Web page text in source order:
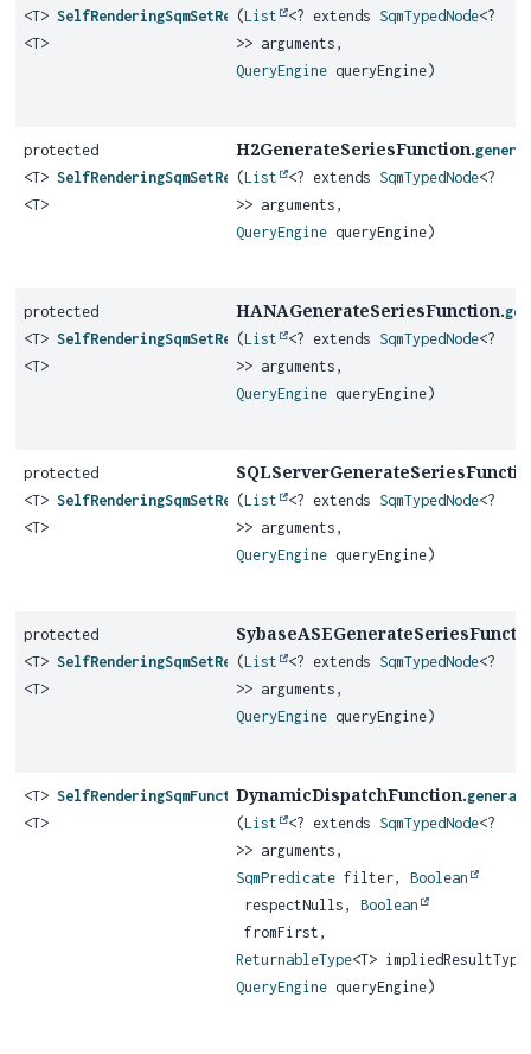
<T> SelfRenderingSqmSetReturningFunction
<T>
(List <? extends SqmTypedNode<?
>> arguments,
QueryEngine queryEngine)
protected
<T> SelfRenderingSqmSetReturningFunction
<T>
H2GenerateSeriesFunction.
(List <? extends SqmTypedNode<?
>> arguments,
QueryEngine queryEngine)
protected
<T> SelfRenderingSqmSetReturningFunction
<T>
HANAGenerateSeriesFunction.
(List <? extends SqmTypedNode<?
>> arguments,
QueryEngine queryEngine)
protected
<T> SelfRenderingSqmSetReturningFunction
<T>
(List <? extends SqmTypedNode<?
>> arguments,
QueryEngine queryEngine)
protected
<T> SelfRenderingSqmSetReturningFunction
<T>
(List <? extends SqmTypedNode<?
>> arguments,
QueryEngine queryEngine)
<T> SelfRenderingSqmFunction
<T>
DynamicDispatchFunction.
(List <? extends SqmTypedNode<?
>> arguments,
SqmPredicate filter,Boolean
respectNulls,Boolean
fromFirst,
ReturnableType<T>
QueryEngine queryEngine)